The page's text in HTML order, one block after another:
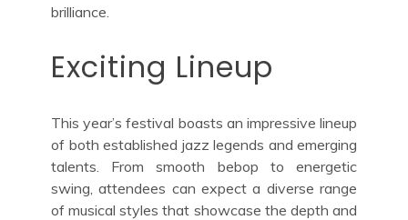
brilliance.
Exciting Lineup
This year’s festival boasts an impressive lineup
of both established jazz legends and emerging
talents. From smooth bebop to energetic
swing, attendees can expect a diverse range
of musical styles that showcase the depth and